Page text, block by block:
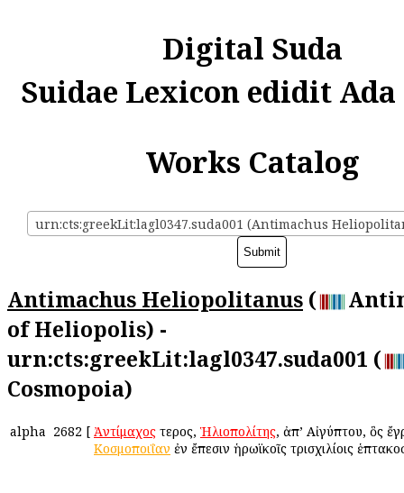
Digital Suda
Suidae Lexicon edidit
Works Catalog
urn:cts:greekLit:lagl0347.suda001 (Antimachus
Antimachus Heliopolitanus (
of Heliopolis) -
urn:cts:greekLit:lagl0347.suda001 (
Cosmopoia)
alpha 2682 [ Ἀντίμαχος ἕτερος, Ἡλιοπολίτης, ἀπ’ Αἰγύπτου, ὃς
Κοσμοποιΐαν ἐν ἔπεσιν ἡρωϊκοῖς τρισχιλίοις